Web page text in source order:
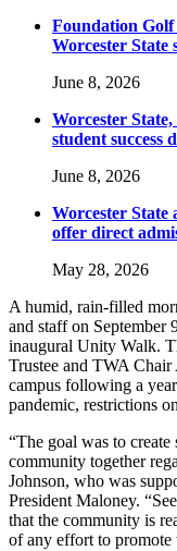
Foundation
Worcester State
June 8, 2026
Worcester
student success
June 8, 2026
Worcester State
offer direct
May 28, 2026
A humid, rain-filled
and staff on September
inaugural Unity Walk.
Trustee and TWA
campus following a
pandemic, restrictions
“The goal was to
community together
Johnson, who was
President Maloney.
that the community is
of any effort to promote